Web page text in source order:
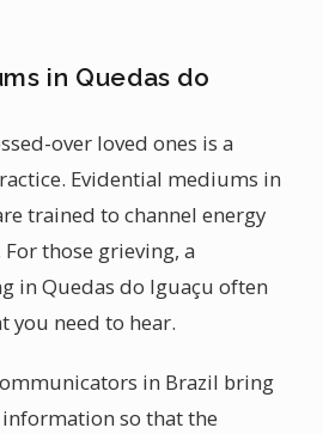
in Quedas do
over loved ones is a
Evidential mediums in
trained to channel energy
those grieving, a
in Quedas do Iguaçu often
you need to hear.
in Brazil bring
so that the